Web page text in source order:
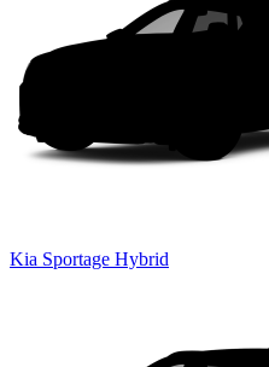
Kia Sportage Hybrid